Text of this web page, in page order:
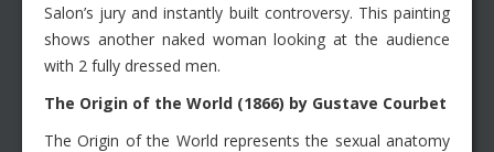
Salon’s jury and instantly built controversy. This painting
shows another naked woman looking at the audience
with 2 fully dressed men.
The Origin of the World (1866) by Gustave Courbet
The Origin of the World represents the sexual anatomy